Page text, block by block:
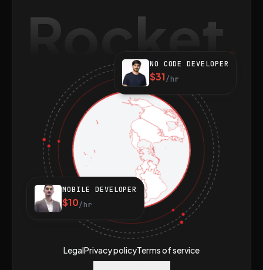
Rocket
NO CODE DEVELOPER
$31/hr
MOBILE DEVELOPER
$10/hr
LegalPrivacy policyTerms of service